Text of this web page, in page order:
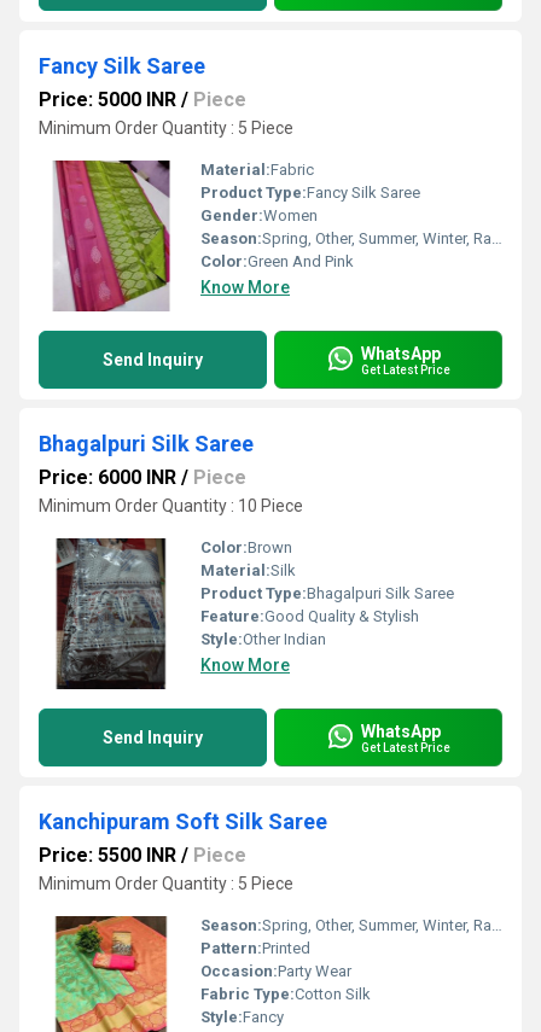
Fancy Silk Saree
Price: 5000 INR / Piece
Minimum Order Quantity : 5 Piece
Material:Fabric
Product Type:Fancy Silk Saree
Gender:Women
Season:Spring, Other, Summer, Winter, Rainy
Color:Green And Pink
Know More
Send Inquiry WhatsApp
Get Latest Price
Bhagalpuri Silk Saree
Price: 6000 INR / Piece
Minimum Order Quantity : 10 Piece
Color:Brown
Material:Silk
Product Type:Bhagalpuri Silk Saree
Feature:Good Quality & Stylish
Style:Other Indian
Know More
Send Inquiry WhatsApp
Get Latest Price
Kanchipuram Soft Silk Saree
Price: 5500 INR / Piece
Minimum Order Quantity : 5 Piece
Season:Spring, Other, Summer, Winter, Rainy
Pattern:Printed
Occasion:Party Wear
Fabric Type:Cotton Silk
Style:Fancy